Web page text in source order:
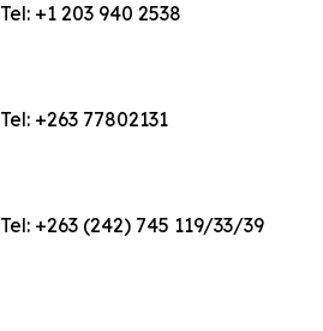
Tel: +1 203 940 2538
Tel: +263 77802131
Tel: +263 (242) 745 119/33/39